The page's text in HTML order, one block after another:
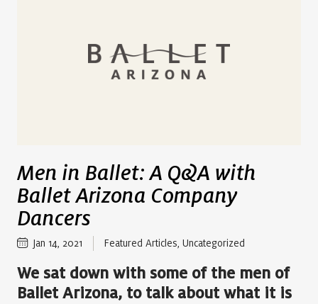
Men in Ballet: A Q&A with
Ballet Arizona Company
Dancers
Jan 14, 2021 Featured Articles, Uncategorized
We sat down with some of the men of
Ballet Arizona, to talk about what it is